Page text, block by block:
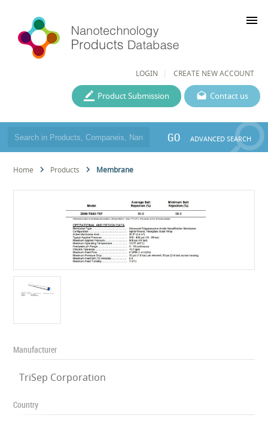
LOGIN CREATE NEW ACCOUNT
menu
Contact us
Product Submission
GO ADVANCED SEARCH
Home Products Membrane
Manufacturer
TriSep Corporation
Country